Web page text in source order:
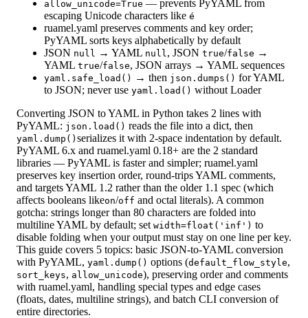
allow_unicode=True — prevents PyYAML from
escaping Unicode characters like é
ruamel.yaml preserves comments and key order;
PyYAML sorts keys alphabetically by default
JSON null → YAML null , JSON true/false →
YAML true/false, JSON arrays → YAML sequences
yaml.safe_load() → then json.dumps() for YAML
to JSON; never use yaml.load() without Loader
Converting JSON to YAML in Python takes 2 lines with
PyYAML: json.load() reads the file into a dict, then
yaml.dump() serializes it with 2-space indentation by default.
PyYAML 6.x and ruamel.yaml 0.18+ are the 2 standard
libraries — PyYAML is faster and simpler; ruamel.yaml
preserves key insertion order, round-trips YAML comments,
and targets YAML 1.2 rather than the older 1.1 spec (which
affects booleans likeon/off and octal literals). A common
gotcha: strings longer than 80 characters are folded into
multiline YAML by default; set width=float('inf') to
disable folding when your output must stay on one line per key.
This guide covers 5 topics: basic JSON-to-YAML conversion
with PyYAML, yaml.dump() options (default_flow_style,
sort_keys, allow_unicode), preserving order and comments
with ruamel.yaml, handling special types and edge cases
(floats, dates, multiline strings), and batch CLI conversion of
entire directories.